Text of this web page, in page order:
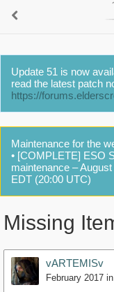
Update 51 is now
read the latest patch
https://
Maintenance for the
• [COMPLETE] ESO
maintenance –
EDT (20:00 UTC)
Missing
vARTEMISv
February 2017 in